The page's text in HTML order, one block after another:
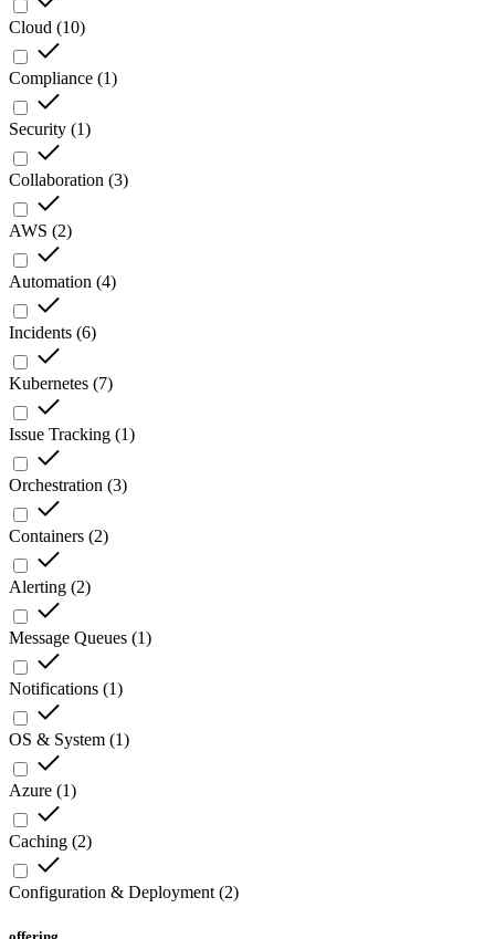
Cloud (10)
Compliance (1)
Security (1)
Collaboration (3)
AWS (2)
Automation (4)
Incidents (6)
Kubernetes (7)
Issue Tracking (1)
Orchestration (3)
Containers (2)
Alerting (2)
Message Queues (1)
Notifications (1)
OS & System (1)
Azure (1)
Caching (2)
Configuration & Deployment (2)